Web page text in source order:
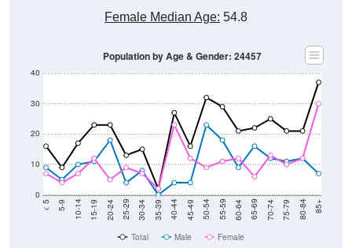
0
10
20
30
< 5 5-9 10-14 20-24 25-29 30-34 35-39 40-44 45-49 65-69
Total Male Female